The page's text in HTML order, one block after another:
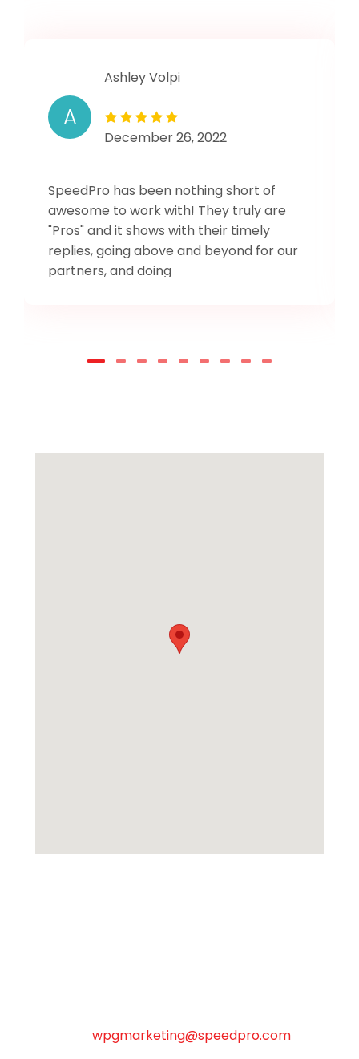
A
Ashley Volpi
December 26, 2022
SpeedPro has been nothing short of
awesome to work with! They truly are
"Pros" and it shows with their timely
replies, going above and beyond for our
partners, and doing
wpgmarketing@speedpro.com